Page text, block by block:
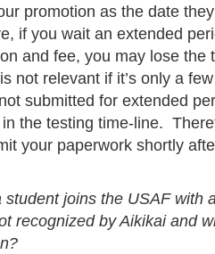
promotion as the date
if you wait an extended
and fee, you may lose the
not relevant if it’s only a
submitted for extended
the testing time-line.
your paperwork shortly
joins the USAF with
recognized by Aikikai and